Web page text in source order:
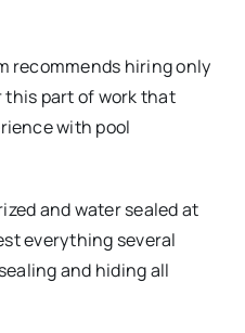
recommends hiring only
this part of work that
with pool
and water sealed at
everything several
and hiding all